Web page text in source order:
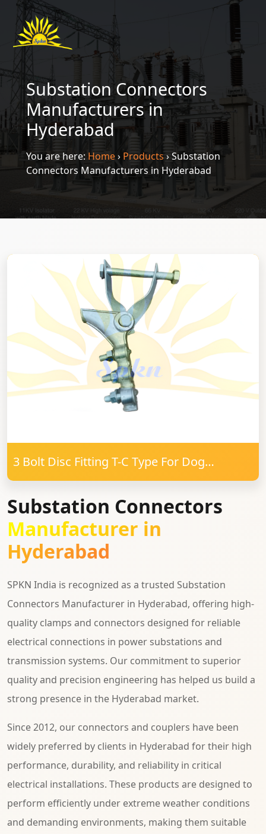
Substation Connectors
Manufacturers in
Hyderabad
You are here: Home› Products ›Substation
Connectors Manufacturers in Hyderabad
3 Bolt Disc Fitting T-C Type For Dog
Substation Connectors
Manufacturer in
Hyderabad
SPKN India is recognized as a trusted Substation
Connectors Manufacturer in Hyderabad, offering high-
quality clamps and connectors designed for reliable
electrical connections in power substations and
transmission systems. Our commitment to superior
quality and precision engineering has helped us build a
strong presence in the Hyderabad market.
Since 2012, our connectors and couplers have been
widely preferred by clients in Hyderabad for their high
performance, durability, and reliability in critical
electrical installations. These products are designed to
perform efficiently under extreme weather conditions
and demanding environments, making them suitable